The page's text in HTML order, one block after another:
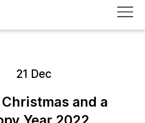
21 Dec
and a